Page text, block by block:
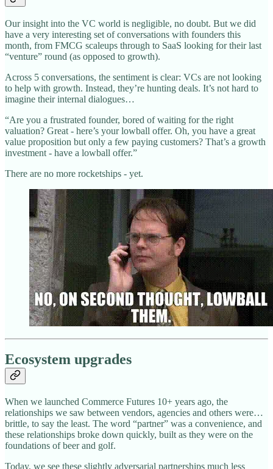
Our insight into the VC world is negligible, no doubt. But we did
have a very interesting set of conversations with founders this
month, from FMCG scaleups through to SaaS looking for their last
“venture” round (as opposed to growth).
Across 5 conversations, the sentiment is clear: VCs are not looking
to help with growth. Instead, they’re hunting deals. It’s not hard to
imagine their internal dialogues…
“Are you a frustrated founder, bored of waiting for the right
valuation? Great - here’s your lowball offer. Oh, you have a great
value proposition but only a few paying customers? That’s a growth
investment - have a lowball offer.”
There are no more rocketships - yet.
Ecosystem upgrades
When we launched Commerce Futures 10+ years ago, the
relationships we saw between vendors, agencies and others were…
brittle, to say the least. The word “partner” was a convenience, and
these relationships broke down quickly, built as they were on the
foundations of beer and golf.
Today, we see these slightly adversarial partnerships much less